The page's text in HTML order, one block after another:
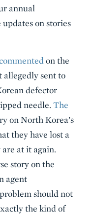
annual
on stories
on the
allegedly sent to
defector
needle. The
on North Korea’s
they have lost a
at it again.
story on the
agent
should not
the kind of